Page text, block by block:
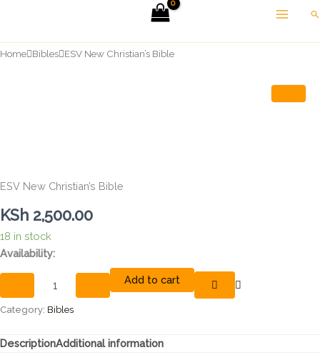
content
Home Bibles ESV New Christian’s Bible
ESV New Christian’s Bible
KSh 2,500.00
18 in stock
Availability:
ESV
Christian's
Bible
quantity
Add to cart
Category: Bibles
DescriptionAdditional information